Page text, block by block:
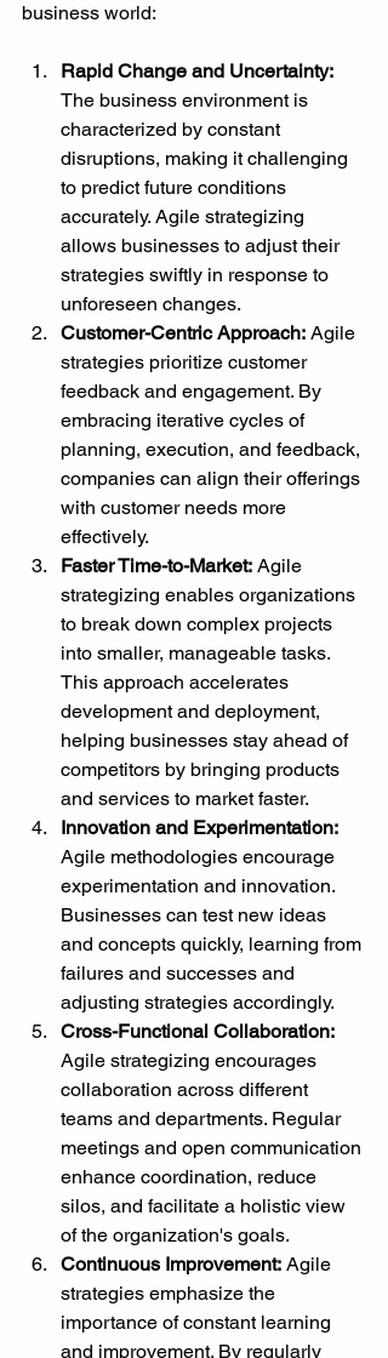
business world:
Rapid Change and Uncertainty:
The business environment is
characterized by constant
disruptions, making it challenging
to predict future conditions
accurately. Agile strategizing
allows businesses to adjust their
strategies swiftly in response to
unforeseen changes.
Customer-Centric Approach: Agile
strategies prioritize customer
feedback and engagement. By
embracing iterative cycles of
planning, execution, and feedback,
companies can align their offerings
with customer needs more
effectively.
Faster Time-to-Market: Agile
strategizing enables organizations
to break down complex projects
into smaller, manageable tasks.
This approach accelerates
development and deployment,
helping businesses stay ahead of
competitors by bringing products
and services to market faster.
Innovation and Experimentation:
Agile methodologies encourage
experimentation and innovation.
Businesses can test new ideas
and concepts quickly, learning from
failures and successes and
adjusting strategies accordingly.
Cross-Functional Collaboration:
Agile strategizing encourages
collaboration across different
teams and departments. Regular
meetings and open communication
enhance coordination, reduce
silos, and facilitate a holistic view
of the organization's goals.
Continuous Improvement: Agile
strategies emphasize the
importance of constant learning
and improvement. By regularly